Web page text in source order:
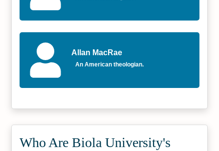
Allan MacRae
An American theologian.
Who Are Biola University's